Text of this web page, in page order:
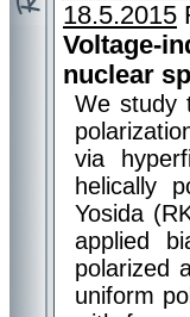
18.5.2015
Voltage-
nuclear
We study
via
helically
Yosida
applied
polarized
uniform